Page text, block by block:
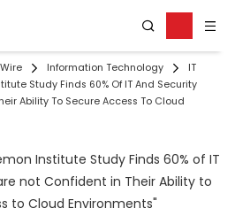
Information Technology
IT
Study Finds 60% Of IT And Security
Ability To Secure Access To Cloud